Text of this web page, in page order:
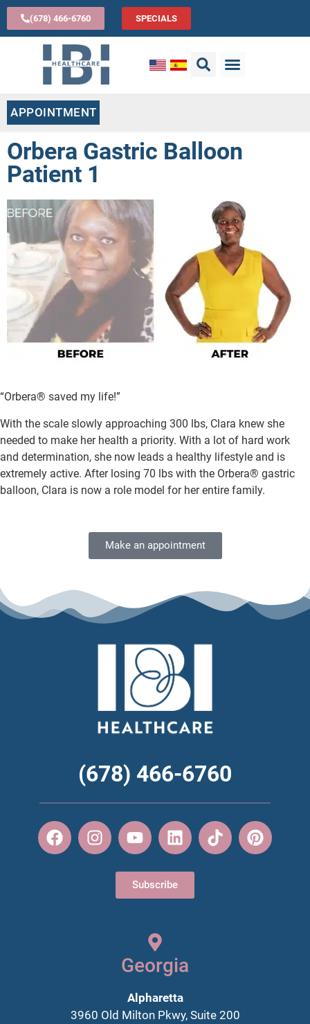
(678) 466-6760 SPECIALS
APPOINTMENT
Orbera Gastric Balloon
Patient 1
“Orbera® saved my life!”
With the scale slowly approaching 300 lbs, Clara knew she
needed to make her health a priority. With a lot of hard work
and determination, she now leads a healthy lifestyle and is
extremely active. After losing 70 lbs with the Orbera® gastric
balloon, Clara is now a role model for her entire family.
Make an appointment
(678) 466-6760
Subscribe
Georgia
Alpharetta
3960 Old Milton Pkwy, Suite 200